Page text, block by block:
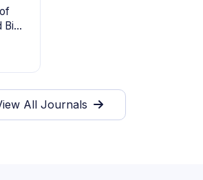
Big
All Journals